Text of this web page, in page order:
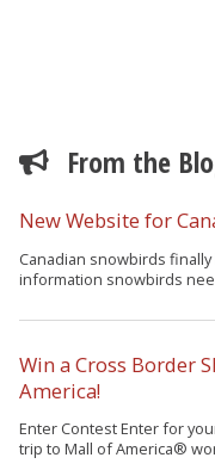
From the
New Website for
Canadian snowbirds
information snowbirds
Win a Cross Border
America!
Enter Contest Enter for
trip to Mall of America®